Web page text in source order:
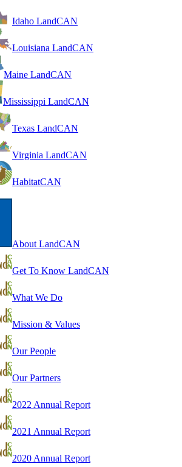
Idaho LandCAN
Louisiana LandCAN
Maine LandCAN
Mississippi LandCAN
Texas LandCAN
Virginia LandCAN
HabitatCAN
About LandCAN
Get To Know LandCAN
What We Do
Mission & Values
Our People
Our Partners
2022 Annual Report
2021 Annual Report
2020 Annual Report